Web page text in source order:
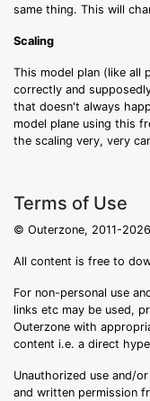
same thing. This will
Scaling
This model plan (like all
correctly and
that doesn't always
model plane using this
the scaling very, very
Terms of Use
© Outerzone, 2011-
All content is free to
For non-personal use
links etc may be used,
Outerzone with
content i.e. a direct
Unauthorized use and/
and written permission